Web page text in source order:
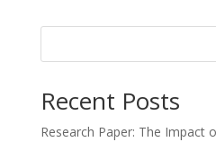
Recent Posts
Research Paper: The Impact